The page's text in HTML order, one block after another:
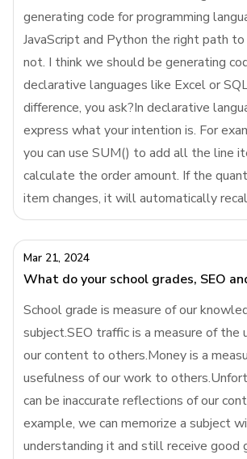
generating code for programming
JavaScript and Python the right path
not. I think we should be generating
declarative languages like Excel or
difference, you ask?In declarative
express what your intention is. For
you can use SUM() to add all the line
calculate the order amount. If the
item changes, it will automatically
item amount and then invoke SUM()
order amount. But in imperative
Mar 21, 2024
School grade is measure of our
subject.SEO traffic is a measure of the
our content to others.Money is a
usefulness of our work to
can be inaccurate reflections of our
example, we can memorize a subject
understanding it and still receive good